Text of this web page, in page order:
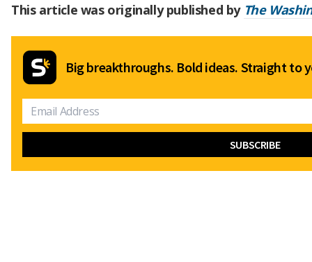
This article was originally published by The
Big breakthroughs. Bold ideas. Straight to